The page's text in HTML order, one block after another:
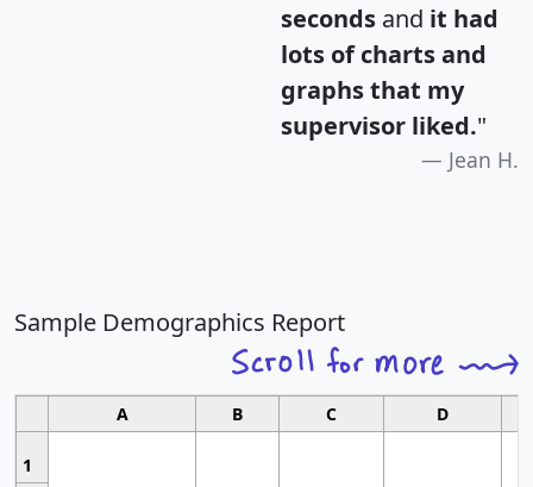
seconds and it had
lots of charts and
graphs that my
supervisor liked."
Jean H.
Sample Demographics Report
A B C D
1